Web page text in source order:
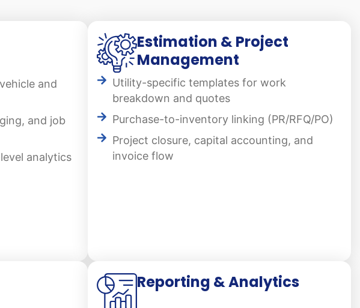
and
and job
analytics
Estimation & Project
Management
Utility-specific templates for work
breakdown and quotes
Purchase-to-inventory linking (PR/RFQ/PO)
Project closure, capital accounting, and
invoice flow
Reporting & Analytics